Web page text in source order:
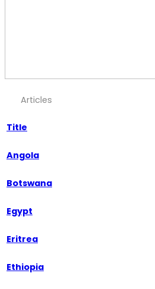
Articles
Title
Angola
Botswana
Egypt
Eritrea
Ethiopia